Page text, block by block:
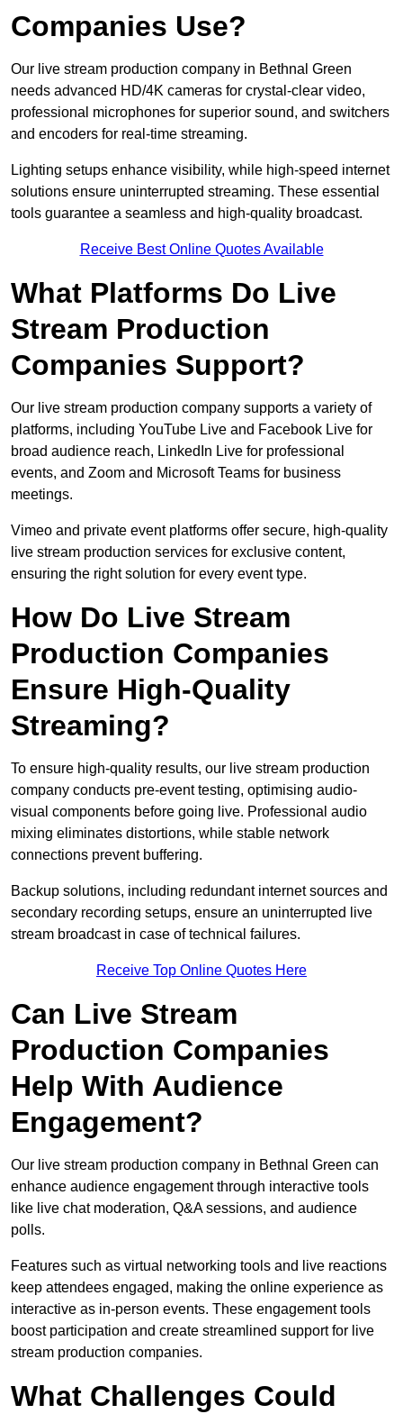
Companies Use?
Our live stream production company in Bethnal Green
needs advanced HD/4K cameras for crystal-clear video,
professional microphones for superior sound, and switchers
and encoders for real-time streaming.
Lighting setups enhance visibility, while high-speed internet
solutions ensure uninterrupted streaming. These essential
tools guarantee a seamless and high-quality broadcast.
Receive Best Online Quotes Available
What Platforms Do Live
Stream Production
Companies Support?
Our live stream production company supports a variety of
platforms, including YouTube Live and Facebook Live for
broad audience reach, LinkedIn Live for professional
events, and Zoom and Microsoft Teams for business
meetings.
Vimeo and private event platforms offer secure, high-quality
live stream production services for exclusive content,
ensuring the right solution for every event type.
How Do Live Stream
Production Companies
Ensure High-Quality
Streaming?
To ensure high-quality results, our live stream production
company conducts pre-event testing, optimising audio-
visual components before going live. Professional audio
mixing eliminates distortions, while stable network
connections prevent buffering.
Backup solutions, including redundant internet sources and
secondary recording setups, ensure an uninterrupted live
stream broadcast in case of technical failures.
Receive Top Online Quotes Here
Can Live Stream
Production Companies
Help With Audience
Engagement?
Our live stream production company in Bethnal Green can
enhance audience engagement through interactive tools
like live chat moderation, Q&A sessions, and audience
polls.
Features such as virtual networking tools and live reactions
keep attendees engaged, making the online experience as
interactive as in-person events. These engagement tools
boost participation and create streamlined support for live
stream production companies.
What Challenges Could